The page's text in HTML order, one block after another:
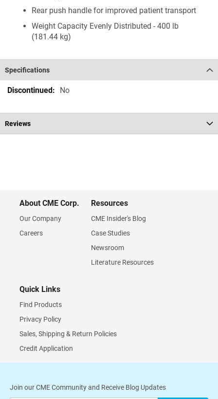
Rear push handle for improved patient transport
Weight Capacity Evenly Distributed - 400 lb
(181.44 kg)
Specifications
Specifications No
Reviews
About CME Corp.
Our Company
Careers
Resources
CME Insider's Blog
Case Studies
Newsroom
Literature Resources
Quick Links
Find Products
Privacy Policy
Sales, Shipping & Return Policies
Credit Application
Join our CME Community and Receive Blog Updates